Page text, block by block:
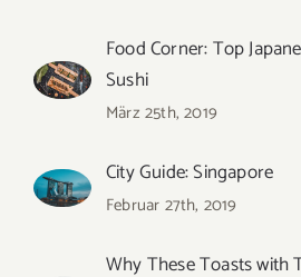
Food Corner: Top
Sushi
März 25th, 2019
City Guide: Singapore
Februar 27th, 2019
Why These Toasts with